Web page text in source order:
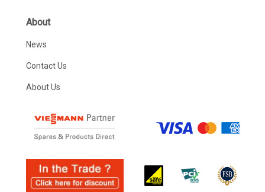
About
News
Contact Us
About Us